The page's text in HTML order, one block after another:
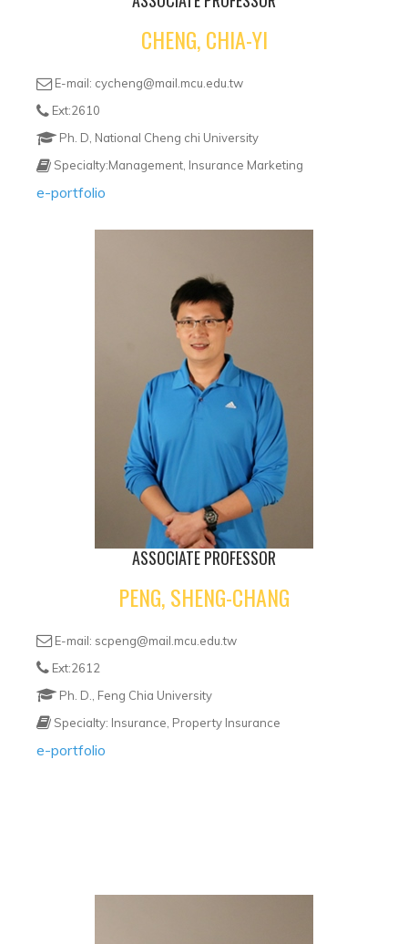
CHENG, CHIA-YI
E-mail: cycheng@mail.mcu.edu.tw
Ext:2610
Ph. D, National Cheng chi University
Specialty:Management, Insurance Marketing
e-portfolio
ASSOCIATE PROFESSOR
PENG, SHENG-CHANG
E-mail: scpeng@mail.mcu.edu.tw
Ext:2612
Ph. D., Feng Chia University
Specialty: Insurance, Property Insurance
e-portfolio